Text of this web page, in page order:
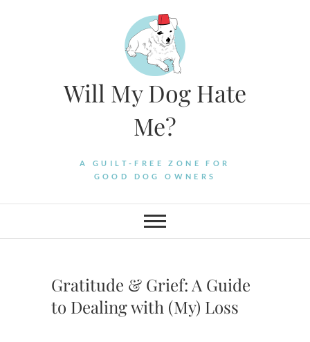
Will My Dog Hate
Me?
A GUILT-FREE ZONE FOR
GOOD DOG OWNERS
Gratitude & Grief: A Guide
to Dealing with (My) Loss